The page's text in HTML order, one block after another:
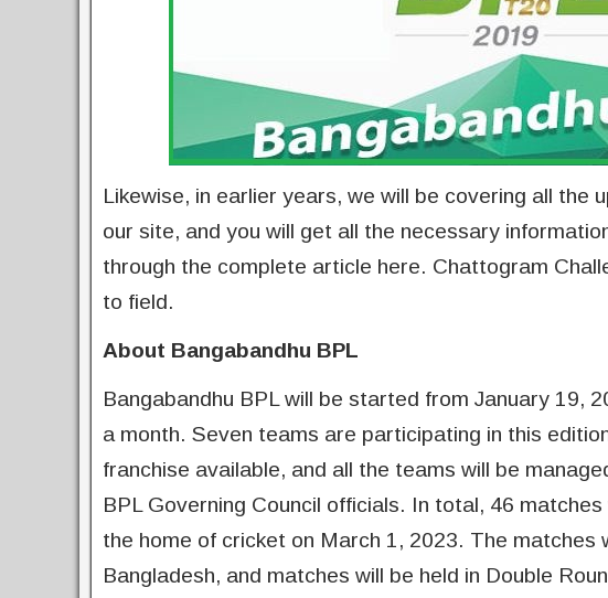
Likewise, in earlier years, we will be covering all the
our site, and you will get all the necessary
through the complete article here. Chattogram
to field.
About Bangabandhu BPL
Bangabandhu BPL will be started from January 19,
a month. Seven teams are participating in this
franchise available, and all the teams will be
BPL Governing Council officials. In total, 46
the home of cricket on March 1, 2023. The matches
Bangladesh, and matches will be held in Double